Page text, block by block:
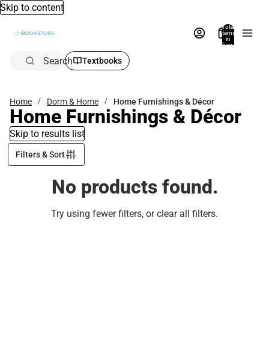
Skip to content
Total
items
in
bag:
Search Textbooks
Home Dorm & Home Home Furnishings & Décor
Home Furnishings & Décor
Skip to results list
Filters & Sort
No products found.
Try using fewer filters, orclear all filters.